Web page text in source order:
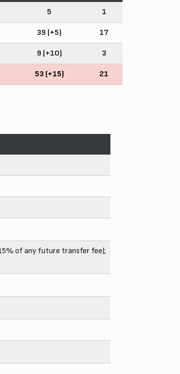
5 1
39 (+5) 17
9 (+10) 3
53 (+15) 21
of any future transfer fee);